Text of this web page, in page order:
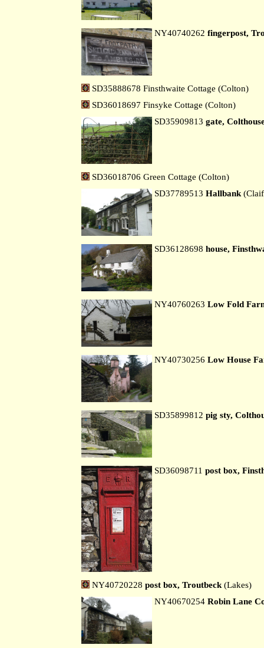
NY40740262 fingerpost,
SD35888678 Finsthwaite Cottage (Colton)
SD36018697 Finsyke Cottage (Colton)
SD35909813 gate,
SD36018706 Green Cottage (Colton)
SD37789513 Hallbank
SD36128698 house,
NY40760263 Low Fold
NY40730256 Low House
SD35899812 pig sty,
SD36098711 post box,
NY40720228 post box, Troutbeck (Lakes)
NY40670254 Robin Lane